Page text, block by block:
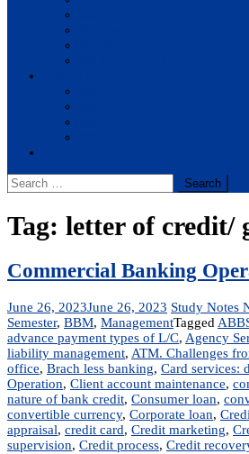
Search
for:
Tag: letter of credit/
Commercial Banking
June 26, 2023June 26, 2023 Study Notes
Semester, BBM, ManagementTagged
advance payment types of L/C, Agency
liability management, ATM. Challenges
office, Brach less banking, Card services:
Operation, Client account maintenance,
nature of bank credit, Consumer loan,
convertible currency, Corporate loan,
appraisal, credit card, Credit marketing,
supervision, Credit process, Credit